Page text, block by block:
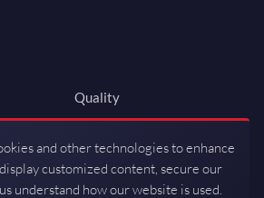
Quality
ISO 9001:2015
Packaging / Mfg
and other technologies to enhance
customized content, secure our
understand how our website is used.